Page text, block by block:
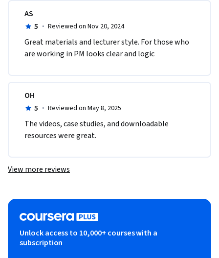
AS
5 · Reviewed on Nov 20, 2024
Great materials and lecturer style. For those who
are working in PM looks clear and logic
OH
5 · Reviewed on May 8, 2025
The videos, case studies, and downloadable
resources were great.
View more reviews
Unlock access to 10,000+ courses with a
subscription